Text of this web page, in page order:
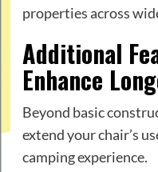
properties across
Additional
Enhance
Beyond basic
extend your chair’s
camping experience.